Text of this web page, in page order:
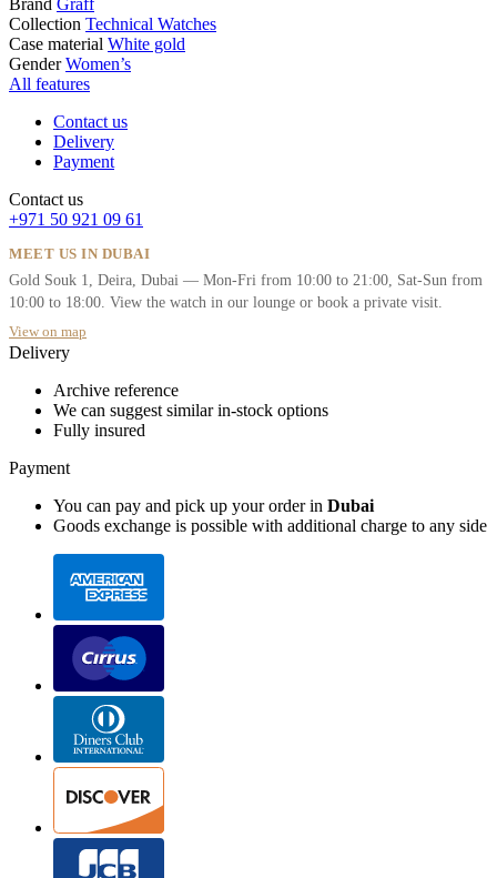
Brand Graff
Collection Technical Watches
Case material White gold
Gender Women’s
All features
Contact us
Delivery
Payment
Contact us
+971 50 921 09 61
MEET US IN DUBAI
Gold Souk 1, Deira, Dubai — Mon-Fri from 10:00 to 21:00, Sat-Sun from
10:00 to 18:00. View the watch in our lounge or book a private visit.
View on map
Delivery
Archive reference
We can suggest similar in-stock options
Fully insured
Payment
You can pay and pick up your order in Dubai
Goods exchange is possible with additional charge to any side